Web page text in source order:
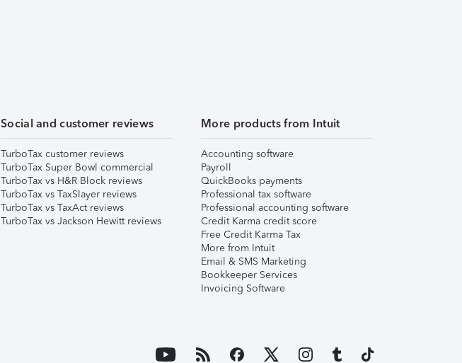
Social and customer reviews
TurboTax customer reviews
TurboTax Super Bowl commercial
TurboTax vs H&R Block reviews
TurboTax vs TaxSlayer reviews
TurboTax vs TaxAct reviews
TurboTax vs Jackson Hewitt reviews
More products from Intuit
Accounting software
Payroll
QuickBooks payments
Professional tax software
Professional accounting software
Credit Karma credit score
Free Credit Karma Tax
More from Intuit
Email & SMS Marketing
Bookkeeper Services
Invoicing Software